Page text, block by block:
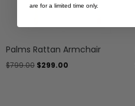
Palms Rattan Armchair
$799.00 $299.00
are for a limited time only.